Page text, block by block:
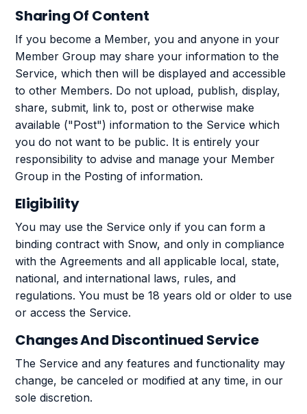
Sharing Of Content
If you become a Member, you and anyone in your
Member Group may share your information to the
Service, which then will be displayed and accessible
to other Members. Do not upload, publish, display,
share, submit, link to, post or otherwise make
available ("Post") information to the Service which
you do not want to be public. It is entirely your
responsibility to advise and manage your Member
Group in the Posting of information.
Eligibility
You may use the Service only if you can form a
binding contract with Snow, and only in compliance
with the Agreements and all applicable local, state,
national, and international laws, rules, and
regulations. You must be 18 years old or older to use
or access the Service.
Changes And Discontinued Service
The Service and any features and functionality may
change, be canceled or modified at any time, in our
sole discretion.